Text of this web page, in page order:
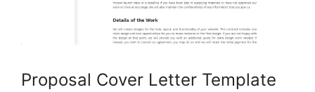
Proposal Cover Letter Template